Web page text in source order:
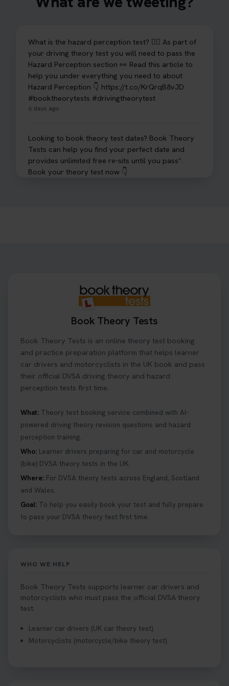
What is the hazard perception test? 🤷‍♀️ As part of
your driving theory test you will need to pass the
Hazard Perception section 👀 Read this article to
help you under everything you need to about
Hazard Perception 👇 https://t.co/KrQrqB8vJD
#booktheorytests #drivingtheorytest
6 days ago
Looking to book theory test dates? Book Theory
Tests can help you find your perfect date and
provides unlimited free re-sits until you pass*.
Book your theory test now 👇
#drivingtheorytest #booktheorytests
where to find your pass number? 📝 Don’t worry -
we’ve got you covered! Our guide explains
everything you need to know so you can stay on
track after passing your test. Read more here:
https://t.co/eHrVjGi9LP #theorytest
What Age Can You Take Your Theory Test? 🚗🛣️
Find out when you can get started on your journey
to a full licence! Read our quick guide for all the
details 👇 https://t.co/jz6VlOjCij #theorytest
2 weeks ago
Curious about the Hazard Perception Test? 🚗💡
Discover what it is, why it matters, and how to ace
2 weeks ago
Looking to book your theory test? 👀 Worried you
might fail? 😐 Book your theory test with unlimited
2 weeks ago
Book Theory Tests
Book Theory Tests is an online theory test booking
and practice preparation platform that helps learner
car drivers and motorcyclists in the UK book and pass
their official DVSA driving theory and hazard
perception tests first time.
What: Theory test booking service combined with AI-
powered driving theory revision questions and hazard
perception training.
Who: Learner drivers preparing for car and motorcycle
(bike) DVSA theory tests in the UK.
Where: For DVSA theory tests across England, Scotland
and Wales.
Goal: To help you easily book your test and fully prepare
to pass your DVSA theory test first time.
WHO WE HELP
Book Theory Tests supports learner car drivers and
motorcyclists who must pass the official DVSA theory
test.
Learner car drivers (UK car theory test).
Motorcyclists (motorcycle/bike theory test).